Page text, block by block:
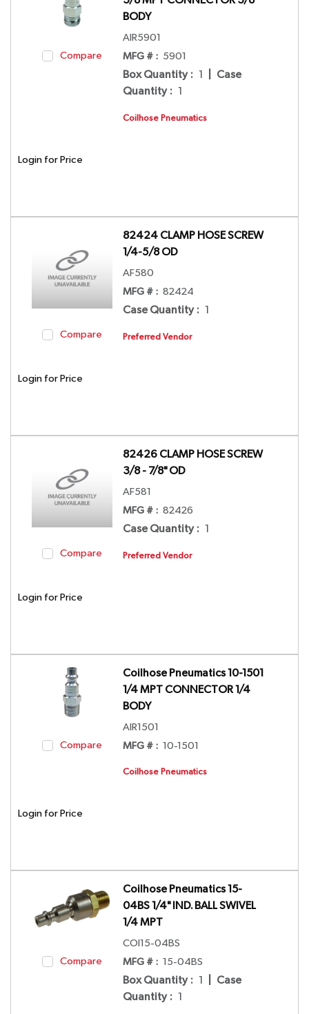
Compare
BODY
AIR5901
MFG # : 5901
Box Quantity : 1
Case
Quantity : 1
Coilhose Pneumatics
Login for Price
Compare
82424 CLAMP HOSE SCREW
1/4-5/8 OD
AF580
MFG # : 82424
Case Quantity : 1
Preferred Vendor
Login for Price
Compare
82426 CLAMP HOSE SCREW
3/8 - 7/8" OD
AF581
MFG # : 82426
Case Quantity : 1
Preferred Vendor
Login for Price
Compare
Coilhose Pneumatics 10-1501
1/4 MPT CONNECTOR 1/4
BODY
AIR1501
MFG # : 10-1501
Coilhose Pneumatics
Login for Price
Compare
Coilhose Pneumatics 15-
04BS 1/4" IND. BALL SWIVEL
1/4 MPT
COI15-04BS
MFG # : 15-04BS
Box Quantity : 1
Case
Quantity : 1